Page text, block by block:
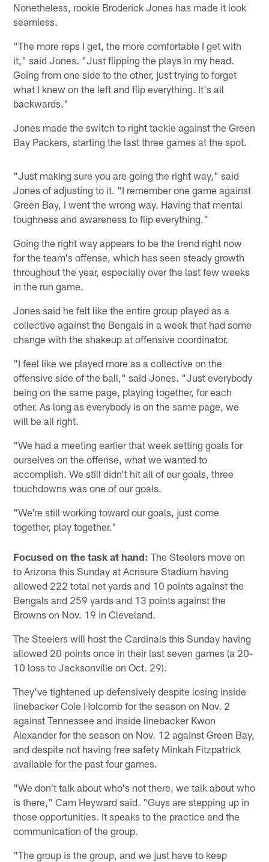
Nonetheless, rookie Broderick Jones has made it look
seamless.
"The more reps I get, the more comfortable I get with
it," said Jones. "Just flipping the plays in my head.
Going from one side to the other, just trying to forget
what I knew on the left and flip everything. It's all
backwards."
Jones made the switch to right tackle against the Green
Bay Packers, starting the last three games at the spot.
"Just making sure you are going the right way," said
Jones of adjusting to it. "I remember one game against
Green Bay, I went the wrong way. Having that mental
toughness and awareness to flip everything."
Going the right way appears to be the trend right now
for the team's offense, which has seen steady growth
throughout the year, especially over the last few weeks
in the run game.
Jones said he felt like the entire group played as a
collective against the Bengals in a week that had some
change with the shakeup at offensive coordinator.
"I feel like we played more as a collective on the
offensive side of the ball," said Jones. "Just everybody
being on the same page, playing together, for each
other. As long as everybody is on the same page, we
will be all right.
"We had a meeting earlier that week setting goals for
ourselves on the offense, what we wanted to
accomplish. We still didn't hit all of our goals, three
touchdowns was one of our goals.
"We're still working toward our goals, just come
together, play together."
Focused on the task at hand: The Steelers move on
to Arizona this Sunday at Acrisure Stadium having
allowed 222 total net yards and 10 points against the
Bengals and 259 yards and 13 points against the
Browns on Nov. 19 in Cleveland.
The Steelers will host the Cardinals this Sunday having
allowed 20 points once in their last seven games (a 20-
10 loss to Jacksonville on Oct. 29).
They've tightened up defensively despite losing inside
linebacker Cole Holcomb for the season on Nov. 2
against Tennessee and inside linebacker Kwon
Alexander for the season on Nov. 12 against Green Bay,
and despite not having free safety Minkah Fitzpatrick
available for the past four games.
"We don't talk about who's not there, we talk about who
is there," Cam Heyward said. "Guys are stepping up in
those opportunities. It speaks to the practice and the
communication of the group.
"The group is the group, and we just have to keep